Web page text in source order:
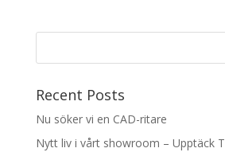
Recent Posts
Nu söker vi en CAD-ritare
Nytt liv i vårt showroom – Upptäck